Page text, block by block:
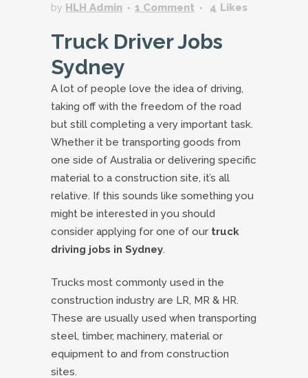
by HLH Admin 1 Comment 4 Likes
Truck Driver Jobs
Sydney
A lot of people love the idea of driving,
taking off with the freedom of the road
but still completing a very important task.
Whether it be transporting goods from
one side of Australia or delivering specific
material to a construction site, it’s all
relative. If this sounds like something you
might be interested in you should
consider applying for one of our truck
driving jobs in Sydney.
Trucks most commonly used in the
construction industry are LR, MR & HR.
These are usually used when transporting
steel, timber, machinery, material or
equipment to and from construction
sites.